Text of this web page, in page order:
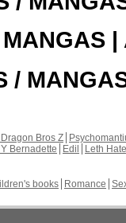
|
/
Bros Z
Bernadette Edil
Leth Hate
books Romance